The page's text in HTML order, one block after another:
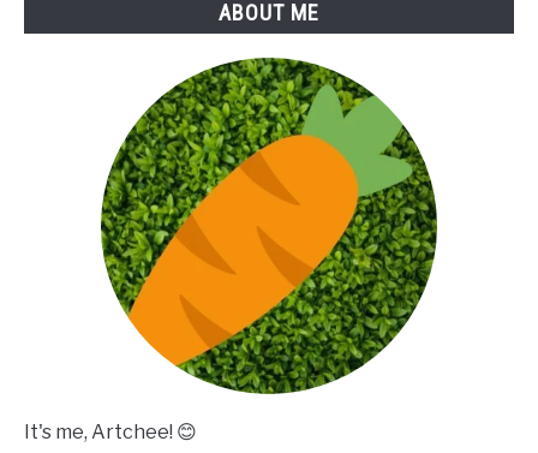
ABOUT ME
It's me, Artchee! 😊